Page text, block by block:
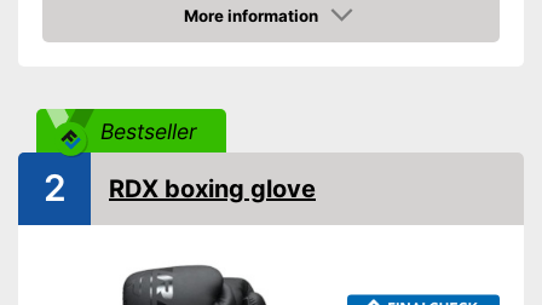
Thumbs sewn on
Fastening Velcro
Reinforced palms provide
more stability
More information
Amazon
Bestseller
2 RDX boxing glove